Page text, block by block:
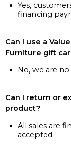
Yes,
financing
Can I use a
Furniture gift
No, we are
Can I return or
product?
All sales are
accepted